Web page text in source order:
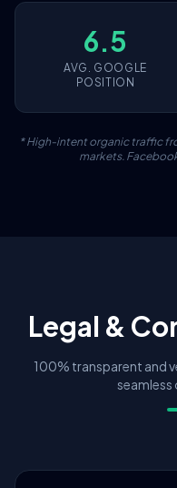
6.5
AVG. GOOGLE
POSITION
* High-intent organic traffic
markets.
Legal &
100% transparent and
seamless